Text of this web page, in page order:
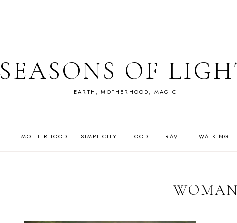
SEASONS OF
EARTH, MOTHERHOOD, MAGIC
MOTHERHOOD SIMPLICITY FOOD TRAVEL WALKING